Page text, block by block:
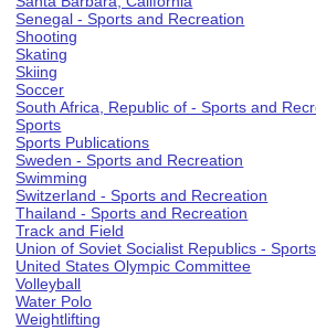
Senegal - Sports and Recreation
Shooting
Skating
Skiing
Soccer
South Africa, Republic of - Sports and
Sports
Sports Publications
Sweden - Sports and Recreation
Swimming
Switzerland - Sports and Recreation
Thailand - Sports and Recreation
Track and Field
Union of Soviet Socialist Republics -
United States Olympic Committee
Volleyball
Water Polo
Weightlifting